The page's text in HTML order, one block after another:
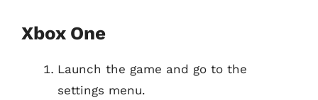
Xbox One
Launch the game and go to the
settings menu.